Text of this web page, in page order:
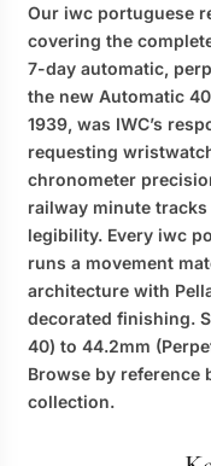
Our iwc portuguese
covering the
7-day automatic,
the new Automatic
1939, was IWC’s
requesting
chronometer
railway minute
legibility. Every iwc
runs a movement
architecture with
decorated finishing.
40) to 44.2mm
Browse by reference
collection.